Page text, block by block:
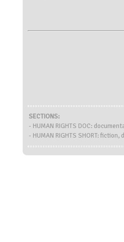
SECTIONS:
- HUMAN RIGHTS DOC:
- HUMAN RIGHTS SHORT: